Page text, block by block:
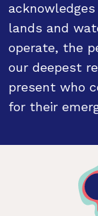
lands and
operate, the
our deepest
present who
for their